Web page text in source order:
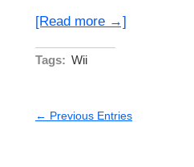
[Read more →]
Tags: Wii
← Previous Entries